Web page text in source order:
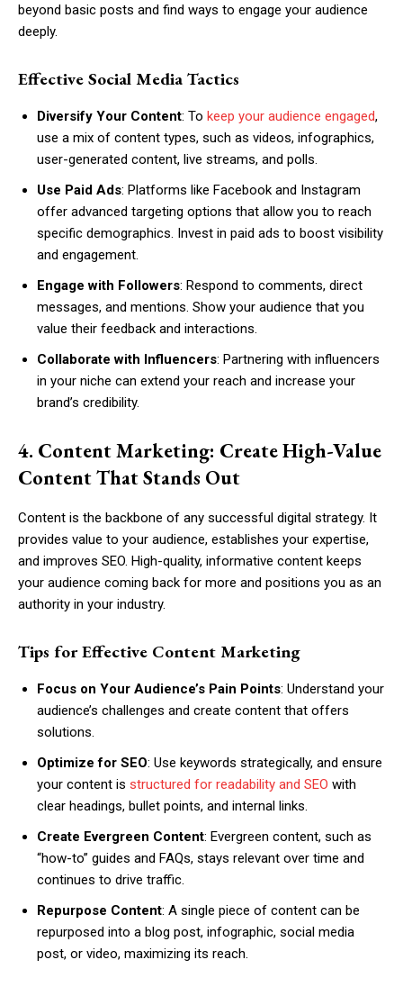
beyond basic posts and find ways to engage your audience
deeply.
Effective Social Media Tactics
Diversify Your Content: To keep your audience engaged,
use a mix of content types, such as videos, infographics,
user-generated content, live streams, and polls.
Use Paid Ads: Platforms like Facebook and Instagram
offer advanced targeting options that allow you to reach
specific demographics. Invest in paid ads to boost visibility
and engagement.
Engage with Followers: Respond to comments, direct
messages, and mentions. Show your audience that you
value their feedback and interactions.
Collaborate with Influencers: Partnering with influencers
in your niche can extend your reach and increase your
brand’s credibility.
4. Content Marketing: Create High-Value
Content That Stands Out
Content is the backbone of any successful digital strategy. It
provides value to your audience, establishes your expertise,
and improves SEO. High-quality, informative content keeps
your audience coming back for more and positions you as an
authority in your industry.
Tips for Effective Content Marketing
Focus on Your Audience’s Pain Points: Understand your
audience’s challenges and create content that offers
solutions.
Optimize for SEO: Use keywords strategically, and ensure
your content is structured for readability and SEO with
clear headings, bullet points, and internal links.
Create Evergreen Content: Evergreen content, such as
“how-to” guides and FAQs, stays relevant over time and
continues to drive traffic.
Repurpose Content: A single piece of content can be
repurposed into a blog post, infographic, social media
post, or video, maximizing its reach.